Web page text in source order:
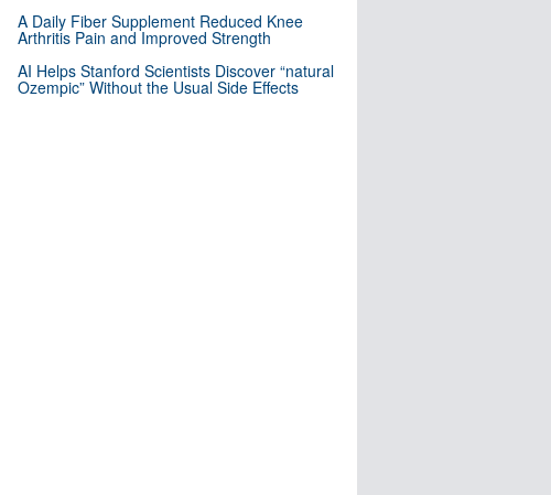
A Daily Fiber Supplement Reduced Knee
Arthritis Pain and Improved Strength
AI Helps Stanford Scientists Discover “natural
Ozempic” Without the Usual Side Effects